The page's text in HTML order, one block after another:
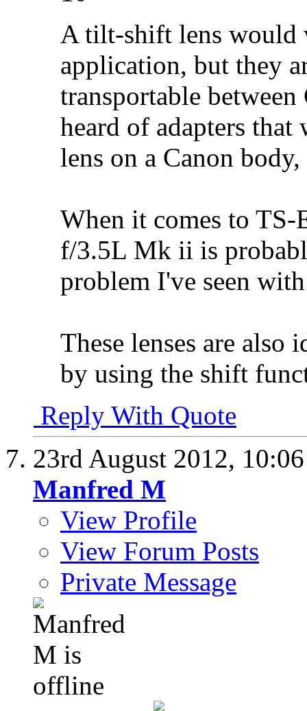
A tilt-shift lens
application, but they
transportable
heard of adapters
lens on a Canon
When it comes to TS-
f/3.5L Mk ii is
problem I've seen
These lenses are also
by using the shift
Reply With Quote
23rd August 2012,
Manfred M
View Profile
View Forum Posts
Private Message